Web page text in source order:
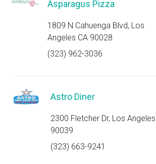
Asparagus Pizza
1809 N Cahuenga Blvd, Los
Angeles CA 90028
(323) 962-3036
Astro Diner
2300 Fletcher Dr, Los
90039
(323) 663-9241